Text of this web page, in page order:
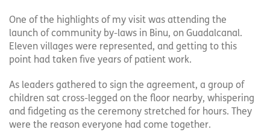
One of the highlights of my visit was attending the
launch of community by-laws in Binu, on Guadalcanal.
Eleven villages were represented, and getting to this
point had taken five years of patient work.
As leaders gathered to sign the agreement, a group of
children sat cross-legged on the floor nearby, whispering
and fidgeting as the ceremony stretched for hours. They
were the reason everyone had come together.